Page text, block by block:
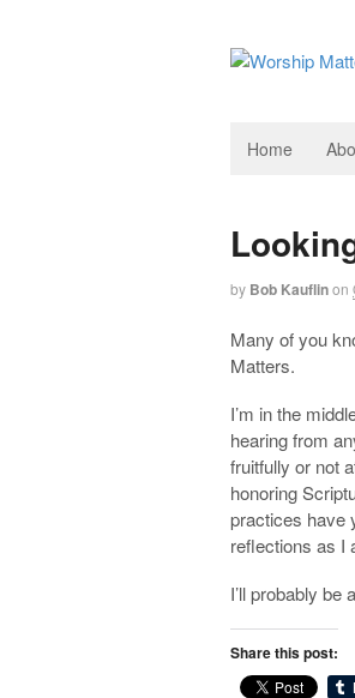
Home
by Bob Kauflinon
Many of you
Matters.
I’m in the
hearing from
fruitfully or not
honoring
practices have
reflections as I
I’ll probably
Share this post: